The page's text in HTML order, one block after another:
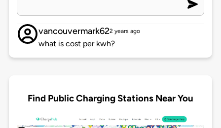
vancouvermark622 years ago
what is cost per kwh?
Find Public Charging Stations Near You